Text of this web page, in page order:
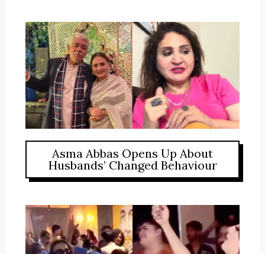
Asma Abbas Opens Up About
Husbands’ Changed Behaviour